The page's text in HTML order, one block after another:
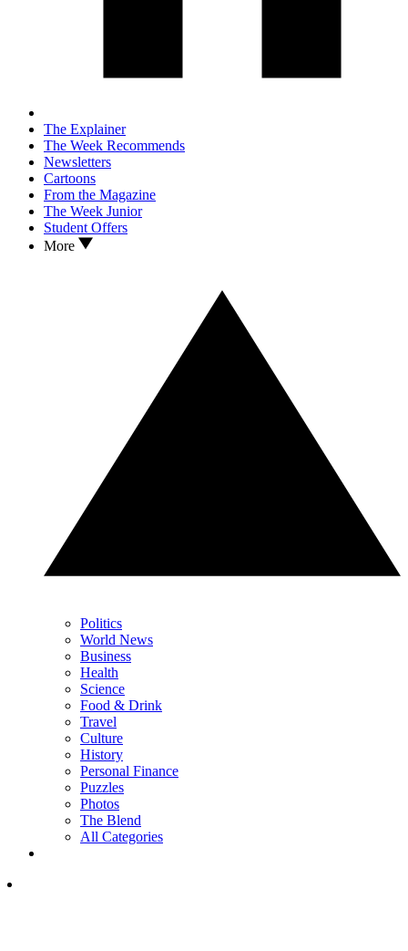
The Explainer
The Week Recommends
Newsletters
Cartoons
From the Magazine
The Week Junior
Student Offers
More
Politics
World News
Business
Health
Science
Food & Drink
Travel
Culture
History
Personal Finance
Puzzles
Photos
The Blend
All Categories